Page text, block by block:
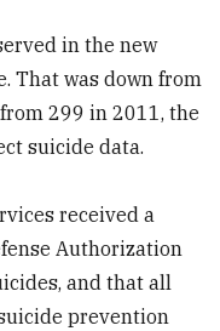
in the new
That was down from
299 in 2011, the
suicide data.
received a
Authorization
and that all
prevention